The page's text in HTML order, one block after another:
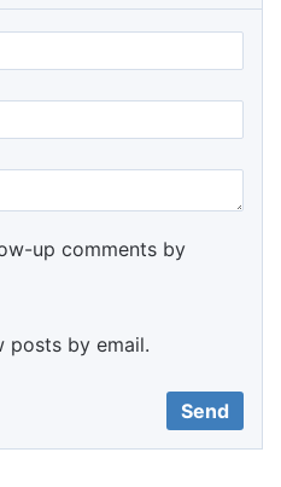
up comments by
posts by email.